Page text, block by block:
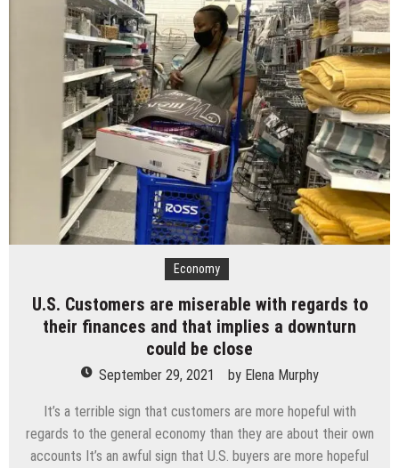
Economy
U.S. Customers are miserable with regards to
their finances and that implies a downturn
could be close
September 29, 2021 by Elena Murphy
It’s a terrible sign that customers are more hopeful with
regards to the general economy than they are about their own
accounts It’s an awful sign that U.S. buyers are more hopeful